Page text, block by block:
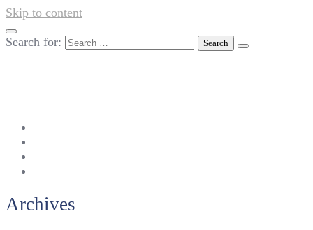
Skip to content
Search for:
Archives